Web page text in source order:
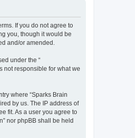
If you do not agree to
you, though it would be
and/or amended.
under the “
not responsible for what we
where “Sparks Brain
by us. The IP address of
fit. As a user you agree to
nor phpBB shall be held